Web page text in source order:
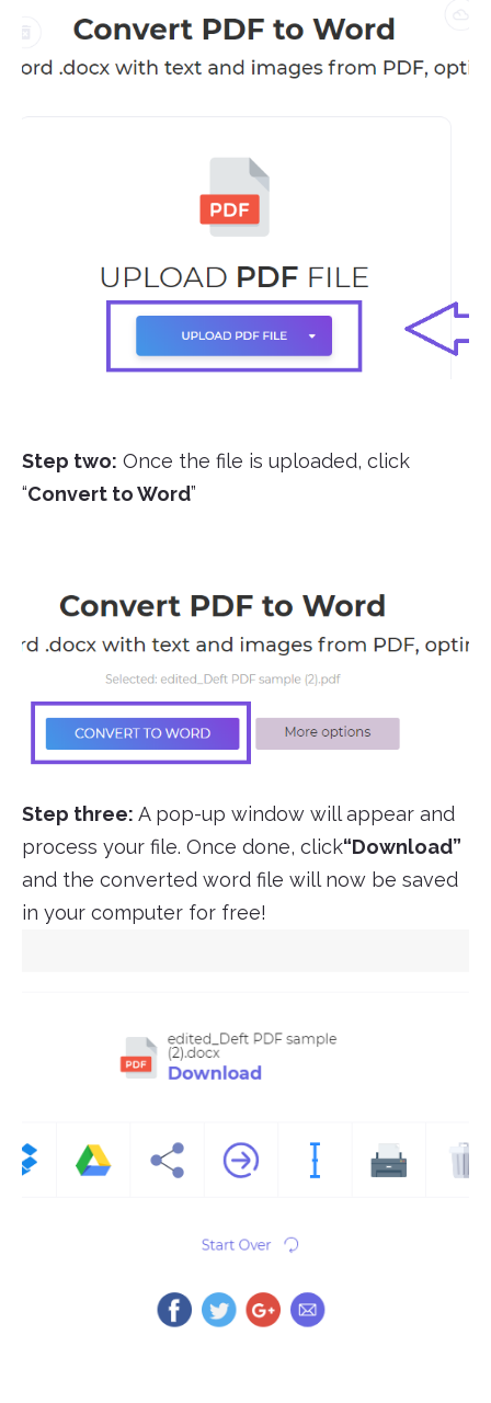
Step two: Once the file is uploaded, click
“Convert to Word”
Step three: A pop-up window will appear and
process your file. Once done, click“Download”
and the converted word file will now be saved
in your computer for free!